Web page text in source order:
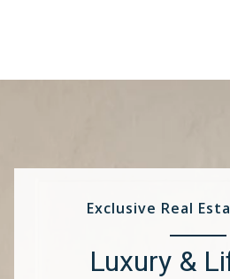
Exclusive Real
Luxury &